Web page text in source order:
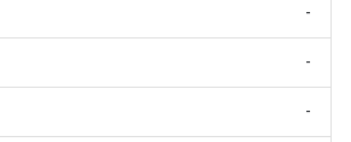
-
-
-